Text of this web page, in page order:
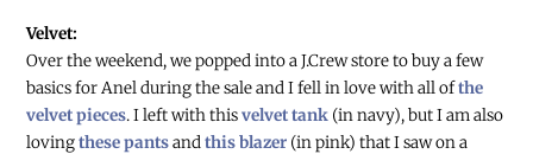
Velvet:
Over the weekend, we popped into a J.Crew store to buy a few
basics for Anel during the sale and I fell in love with all ofthe
velvet pieces. I left with thisvelvet tank (in navy), but I am also
lovingthese pantsandthis blazer (in pink) that I saw on a